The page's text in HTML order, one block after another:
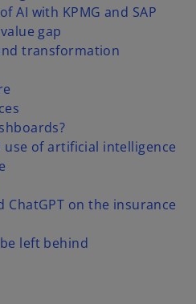
AI with KPMG and SAP
gap
transformation
of artificial intelligence
ChatGPT on the insurance
left behind